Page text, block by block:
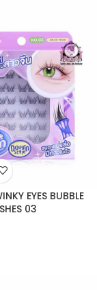
EYES BUBBLE
03